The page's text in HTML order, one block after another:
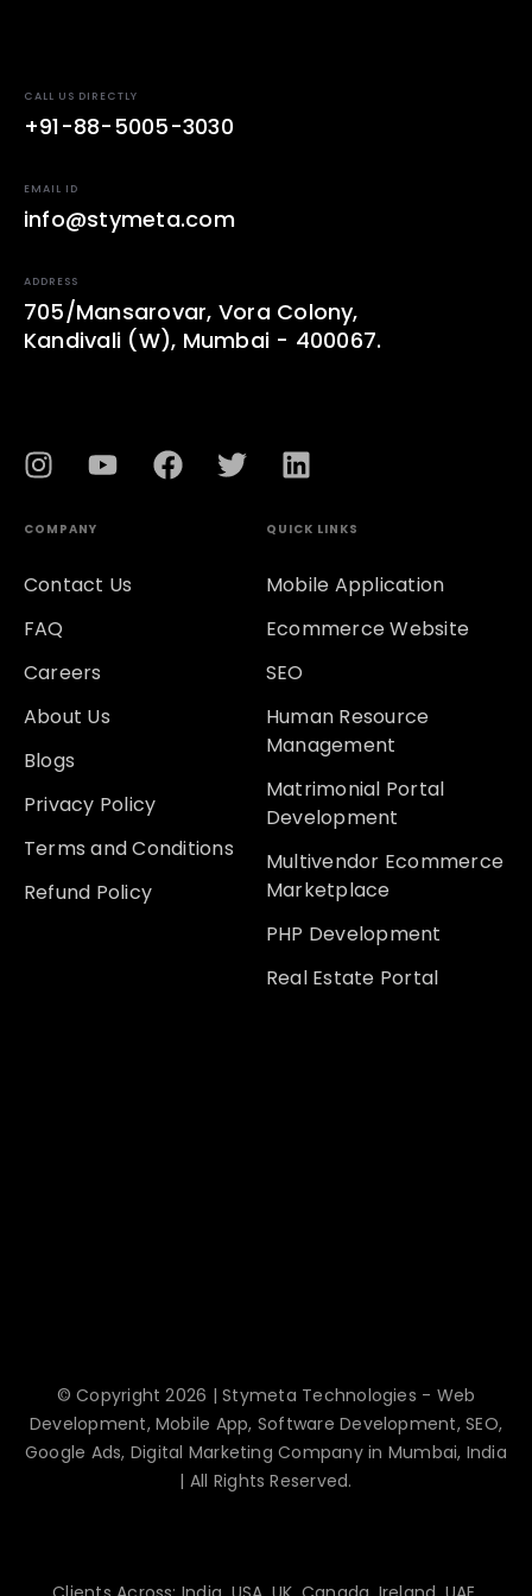
CALL US DIRECTLY
+91-88-5005-3030
EMAIL ID
info@stymeta.com
ADDRESS
705/Mansarovar, Vora Colony,
Kandivali (W), Mumbai - 400067.
COMPANY
Contact Us
FAQ
Careers
About Us
Blogs
Privacy Policy
Terms and Conditions
Refund Policy
QUICK LINKS
Mobile Application
Ecommerce Website
SEO
Human Resource
Management
Matrimonial Portal
Development
Multivendor Ecommerce
Marketplace
PHP Development
Real Estate Portal
© Copyright 2026 | Stymeta Technologies - Web
Development, Mobile App, Software Development, SEO,
Google Ads, Digital Marketing Company in Mumbai, India
| All Rights Reserved.